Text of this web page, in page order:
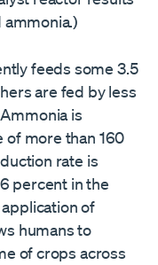
feeds some 3.5
are fed by less
is
of more than 160
rate is
percent in the
of
humans to
of crops across